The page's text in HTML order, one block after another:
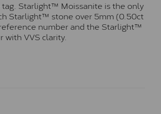
Starlight™ Moissanite is the only
Starlight™ stone over 5mm (0.50ct
number and the Starlight™
VVS clarity.